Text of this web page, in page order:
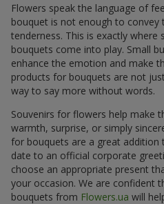
Flowers speak the language of
bouquet is not enough to
tenderness. This is exactly
bouquets come into play. Small
enhance the emotion and make
products for bouquets are not
way to say more without words.
Souvenirs for flowers help make
warmth, surprise, or simply
for bouquets are a great
date to an official corporate
choose an appropriate present
your occasion. We are confident
bouquets from Flowers.ua will